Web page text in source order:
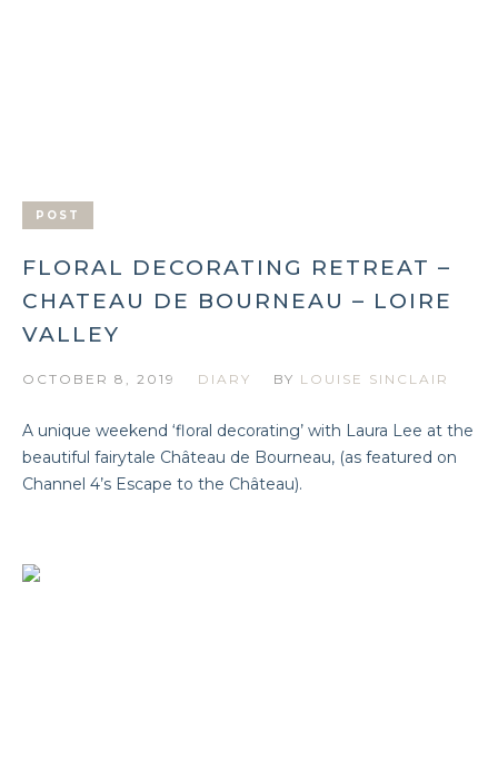
POST
FLORAL DECORATING RETREAT –
CHATEAU DE BOURNEAU – LOIRE
VALLEY
OCTOBER 8, 2019 DIARY BY LOUISE SINCLAIR
A unique weekend ‘floral decorating’ with Laura Lee at the
beautiful fairytale Château de Bourneau, (as featured on
Channel 4’s Escape to the Château).